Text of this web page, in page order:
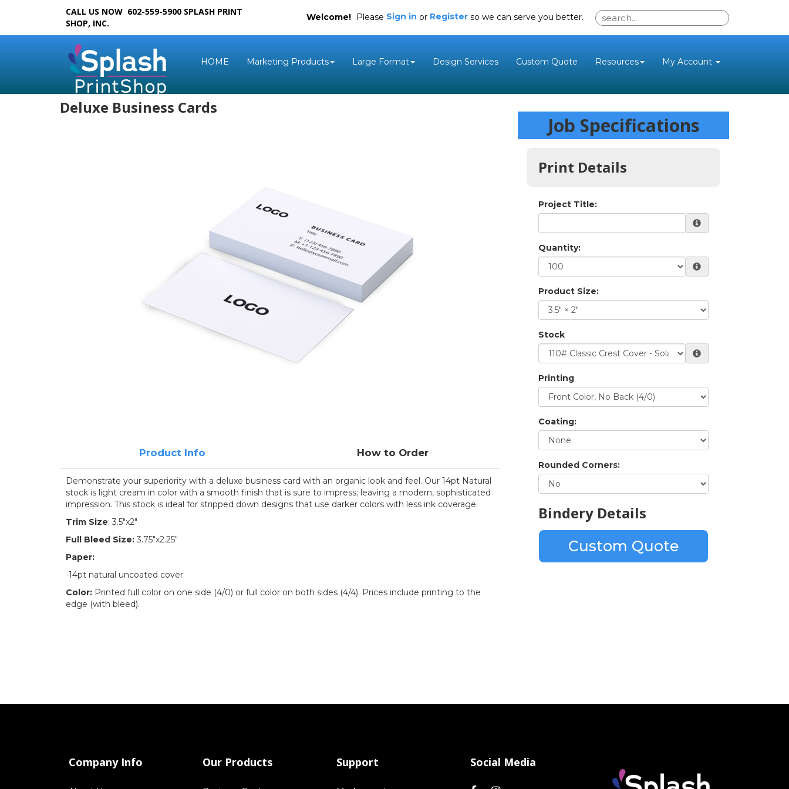
CALL US NOW 602-559-5900 SPLASH PRINT
SHOP, INC.
HOME Marketing Products Large Format Design Services Custom Quote Resources My Account
Welcome! Please Sign in or Register so we can serve you better.
Deluxe Business Cards
Product Info How to Order
Demonstrate your superiority with a deluxe business card with an organic look and feel. Our 14pt Natural
stock is light cream in color with a smooth finish that is sure to impress; leaving a modern, sophisticated
impression. This stock is ideal for stripped down designs that use darker colors with less ink coverage.
Trim Size: 3.5"x2"
Full Bleed Size: 3.75"x2.25"
Paper:
-14pt natural uncoated cover
Color: Printed full color on one side (4/0) or full color on both sides (4/4). Prices include printing to the
edge (with bleed).
Job Specifications
Print Details
Project Title:
Quantity:
Product Size:
Stock
Printing
Coating:
Rounded Corners:
Bindery Details
Custom Quote
Company Info Our Products Support Social Media